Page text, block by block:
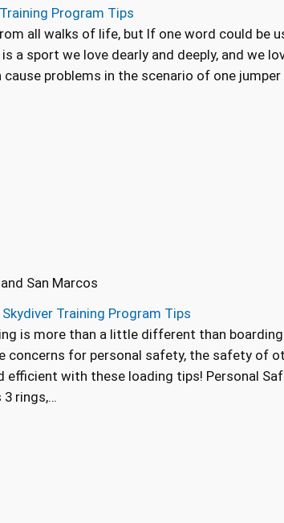
Program Tips
all walks of life, but If one word could be
a sport we love dearly and deeply, and we
problems in the scenario of one
San Marcos
Skydiver Training Program Tips
is more than a little different than
concerns for personal safety, the safety of
efficient with these loading tips! Personal
3 rings,…